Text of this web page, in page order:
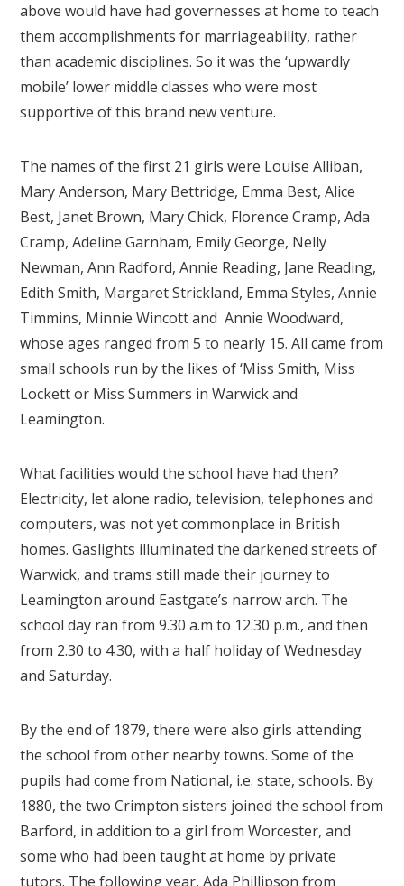
above would have had governesses at home to teach
them accomplishments for marriageability, rather
than academic disciplines. So it was the ‘upwardly
mobile’ lower middle classes who were most
supportive of this brand new venture.
The names of the first 21 girls were Louise Alliban,
Mary Anderson, Mary Bettridge, Emma Best, Alice
Best, Janet Brown, Mary Chick, Florence Cramp, Ada
Cramp, Adeline Garnham, Emily George, Nelly
Newman, Ann Radford, Annie Reading, Jane Reading,
Edith Smith, Margaret Strickland, Emma Styles, Annie
Timmins, Minnie Wincott and Annie Woodward,
whose ages ranged from 5 to nearly 15. All came from
small schools run by the likes of ‘Miss Smith, Miss
Lockett or Miss Summers in Warwick and
Leamington.
What facilities would the school have had then?
Electricity, let alone radio, television, telephones and
computers, was not yet commonplace in British
homes. Gaslights illuminated the darkened streets of
Warwick, and trams still made their journey to
Leamington around Eastgate’s narrow arch. The
school day ran from 9.30 a.m to 12.30 p.m., and then
from 2.30 to 4.30, with a half holiday of Wednesday
and Saturday.
By the end of 1879, there were also girls attending
the school from other nearby towns. Some of the
pupils had come from National, i.e. state, schools. By
1880, the two Crimpton sisters joined the school from
Barford, in addition to a girl from Worcester, and
some who had been taught at home by private
tutors. The following year, Ada Phillipson from